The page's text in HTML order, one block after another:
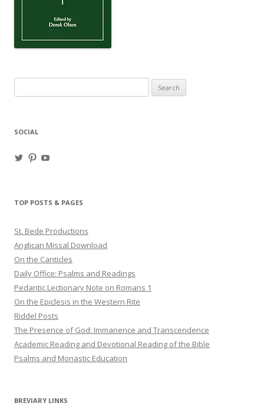
for:
SOCIAL
ViewView
TOP POSTS & PAGES
St. Bede Productions
Anglican Missal Download
On the Canticles
Daily Office: Psalms and Readings
Pedantic Lectionary Note on Romans 1
On the Epiclesis in the Western Rite
Riddel Posts
The Presence of God: Immanence and Transcendence
Academic Reading and Devotional Reading of the Bible
Psalms and Monastic Education
BREVIARY LINKS